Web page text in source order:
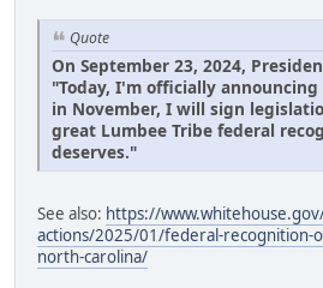
Quote
On September 23, 2024,
"Today, I'm officially
in November, I will sign
great Lumbee Tribe federal
deserves."
See also: https://
actions/2025/01/federal-recognition-
north-carolina/